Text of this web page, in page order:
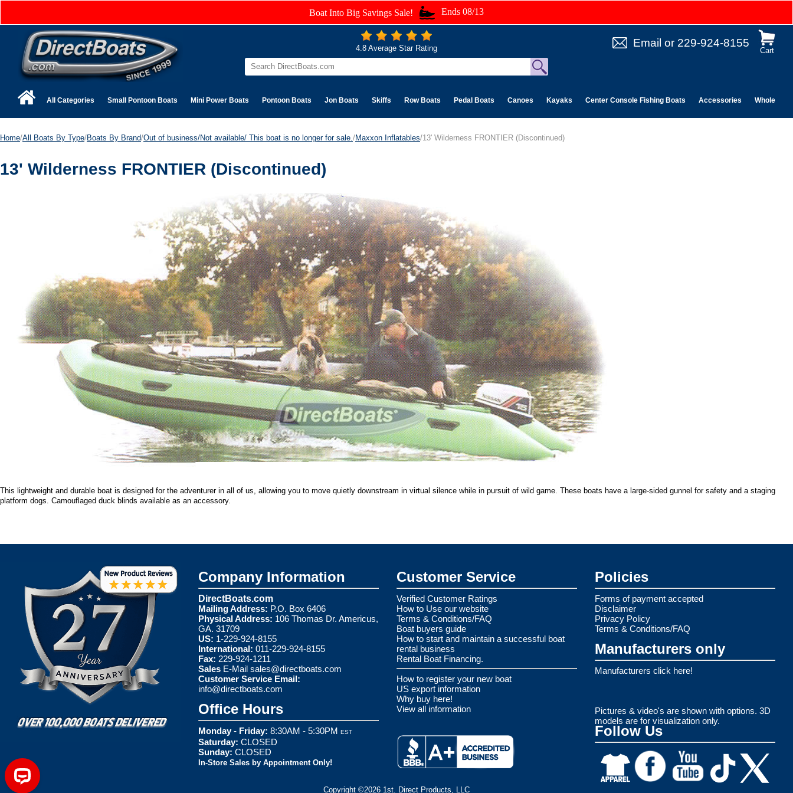
Boat Into Big Savings Sale! Ends 08/13
Cart
Email or 229-924-8155
4.8 Average Star Rating
All Categories Small Pontoon Boats Mini Power Boats Pontoon Boats Jon Boats Skiffs Row Boats Pedal Boats Canoes Kayaks Center Console Fishing Boats Accessories Wholesale
Home/All Boats By Type/Boats By Brand/Out of business/Not available/ This boat is no longer for sale. /Maxxon Inflatables/13' Wilderness FRONTIER (Discontinued)
13' Wilderness FRONTIER (Discontinued)
This lightweight and durable boat is designed for the adventurer in all of us, allowing you to move quietly downstream in virtual silence while in pursuit of wild game. These boats have a large-sided gunnel for safety and a staging
platform dogs. Camouflaged duck blinds available as an accessory.
Company Information
DirectBoats.com
Mailing Address: P.O. Box 6406
Physical Address: 106 Thomas Dr. Americus,
GA. 31709
US: 1-229-924-8155
International: 011-229-924-8155
Fax: 229-924-1211
Sales E-Mail sales@directboats.com
Customer Service Email:
info@directboats.com
Office Hours
Monday - Friday: 8:30AM - 5:30PM EST
Saturday: CLOSED
Sunday: CLOSED
In-Store Sales by Appointment Only!
Customer Service
Verified Customer Ratings
How to Use our website
Terms & Conditions/FAQ
Boat buyers guide
How to start and maintain a successful boat
rental business
Rental Boat Financing.
How to register your new boat
US export information
Why buy here!
View all information
Policies
Forms of payment accepted
Disclaimer
Privacy Policy
Terms & Conditions/FAQ
Manufacturers only
Manufacturers click here!
Pictures & video's are shown with options. 3D
models are for visualization only.
Follow Us
Copyright ©2026 1st. Direct Products, LLC